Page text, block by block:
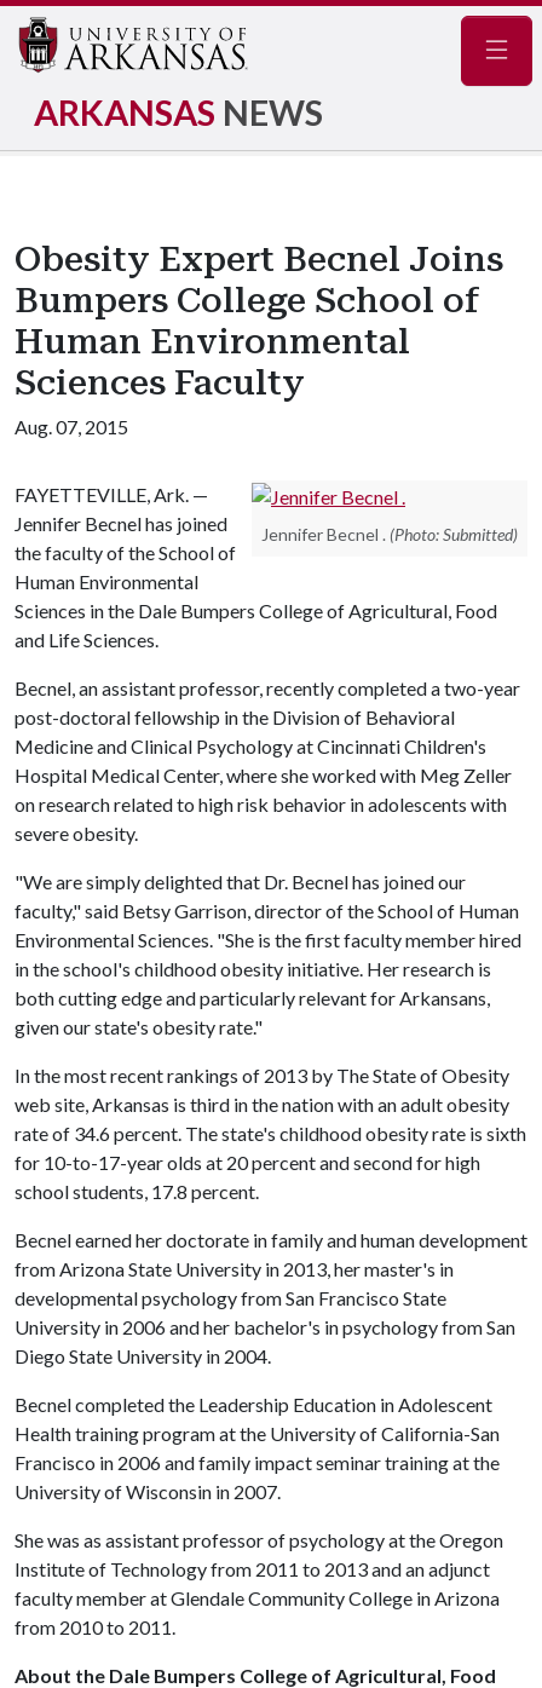
ARKANSAS NEWS
Obesity Expert Becnel Joins
Bumpers College School of
Human Environmental
Sciences Faculty
Aug. 07, 2015
Jennifer Becnel . (Photo: Submitted)
FAYETTEVILLE, Ark. —
Jennifer Becnel has joined
the faculty of the School of
Human Environmental
Sciences in the Dale Bumpers College of Agricultural, Food
and Life Sciences.
Becnel, an assistant professor, recently completed a two-year
post-doctoral fellowship in the Division of Behavioral
Medicine and Clinical Psychology at Cincinnati Children's
Hospital Medical Center, where she worked with Meg Zeller
on research related to high risk behavior in adolescents with
severe obesity.
"We are simply delighted that Dr. Becnel has joined our
faculty," said Betsy Garrison, director of the School of Human
Environmental Sciences. "She is the first faculty member hired
in the school's childhood obesity initiative. Her research is
both cutting edge and particularly relevant for Arkansans,
given our state's obesity rate."
In the most recent rankings of 2013 by The State of Obesity
web site, Arkansas is third in the nation with an adult obesity
rate of 34.6 percent. The state's childhood obesity rate is sixth
for 10-to-17-year olds at 20 percent and second for high
school students, 17.8 percent.
Becnel earned her doctorate in family and human development
from Arizona State University in 2013, her master's in
developmental psychology from San Francisco State
University in 2006 and her bachelor's in psychology from San
Diego State University in 2004.
Becnel completed the Leadership Education in Adolescent
Health training program at the University of California-San
Francisco in 2006 and family impact seminar training at the
University of Wisconsin in 2007.
She was as assistant professor of psychology at the Oregon
Institute of Technology from 2011 to 2013 and an adjunct
faculty member at Glendale Community College in Arizona
from 2010 to 2011.
About the Dale Bumpers College of Agricultural, Food